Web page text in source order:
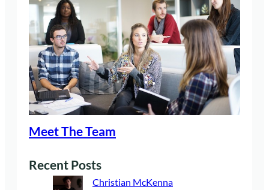
Meet The Team
Recent Posts
Christian McKenna